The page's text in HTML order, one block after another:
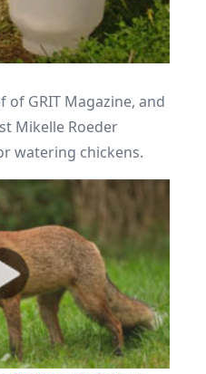
of GRIT Magazine, and
Mikelle Roeder
watering chickens.